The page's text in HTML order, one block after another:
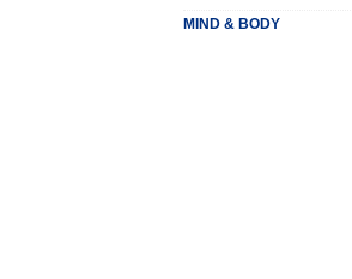
MIND & BODY